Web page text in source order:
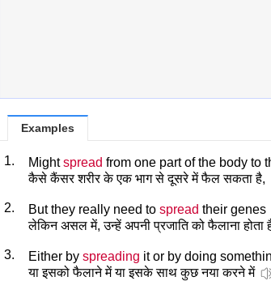
Examples
1. Mightspread from one part of the body to
कैसे कैंसर शरीर के एक भाग से दूसरे में फैल सकता है,
2. But they really need to spread their genes
लेकिन असल में, उन्हें अपनी प्रजाति को फैलाना होता
3. Either by spreading it or by doing
या इसको फैलाने में या इसके साथ कुछ नया करने में